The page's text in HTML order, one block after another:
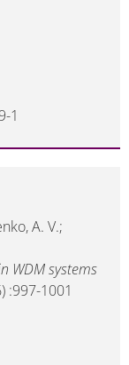
1
A. V.;
WDM systems
:997-1001